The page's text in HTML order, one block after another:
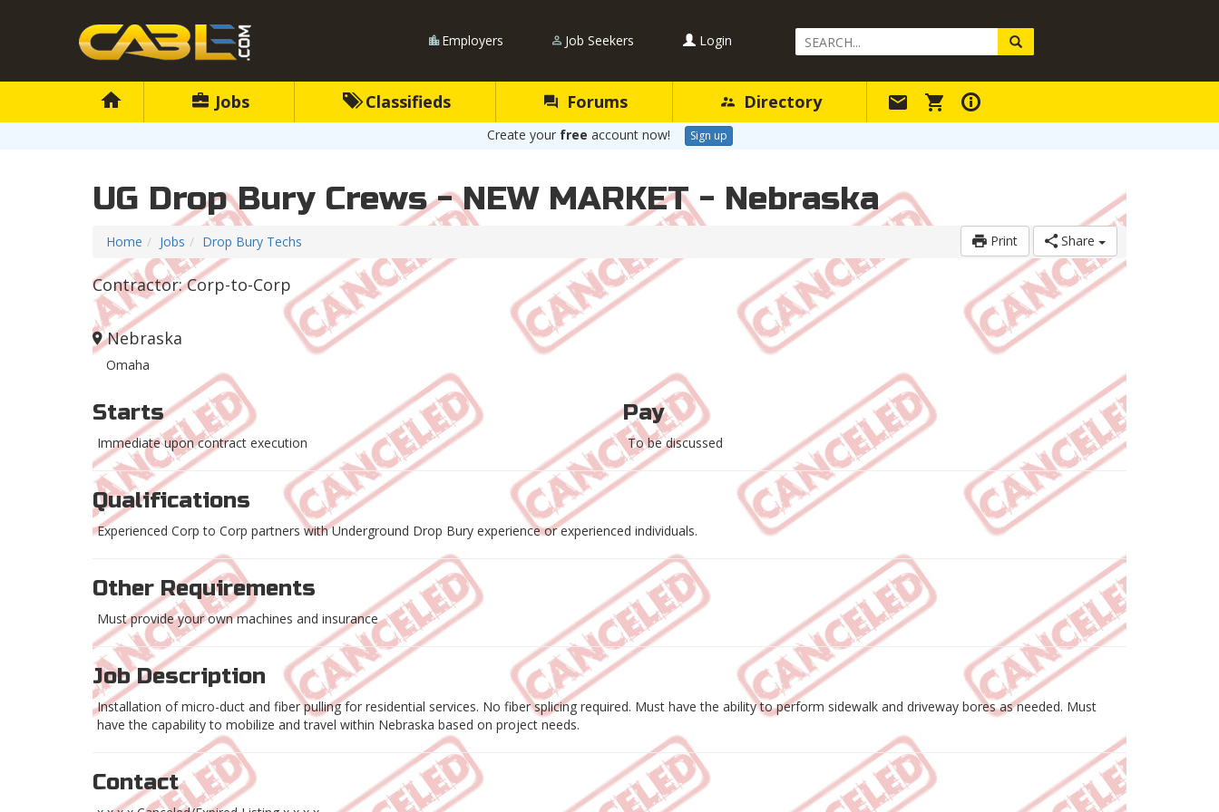
Employers Job Seekers Login
Search
Query
Jobs Classifieds Forums Directory
Create your free account now! Sign up
UG Drop Bury Crews - NEW MARKET - Nebraska
Print Share
Home Jobs Drop Bury Techs
Contractor: Corp-to-Corp
Nebraska
Omaha
Starts
Immediate upon contract execution
Pay
To be discussed
Qualifications
Experienced Corp to Corp partners with Underground Drop Bury experience or experienced individuals.
Other Requirements
Must provide your own machines and insurance
Job Description
Installation of micro-duct and fiber pulling for residential services. No fiber splicing required. Must have the ability to perform sidewalk and driveway bores as needed. Must
have the capability to mobilize and travel within Nebraska based on project needs.
Contact